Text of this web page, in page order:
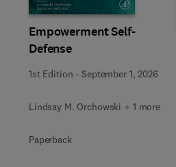
Empowerment Self-
Defense
1st Edition -September 1, 2026
Lindsay M. Orchowski + 1 more
Paperback